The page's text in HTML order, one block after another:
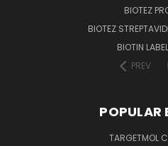
BIOTEZ
BIOTEZ
BIOTIN
PREV
POPULAR
TARGETMOL